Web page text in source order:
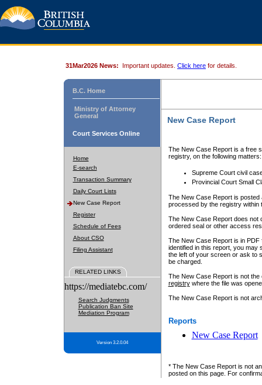
31Mar2026 News: Important updates. Click here for details.
B.C. Home
Ministry of Attorney
General
Court Services Online
Home
E-search
Transaction Summary
Daily Court Lists
New Case Report
Register
Schedule of Fees
About CSO
Filing Assistant
RELATED LINKS
https://mediatebc.com/
Search Judgments
Publication Ban Site
Mediation Program
Version 3.2.0.04
New Case Report
The New Case Report is a free
registry, on the following matters:
Supreme Court civil
Provincial Court Small
The New Case Report is posted
processed by the registry within
The New Case Report does not
ordered seal or other access
The New Case Report is in
identified in this report, you may
the left of your screen or ask to
be charged.
The New Case Report is not
registrywhere the file was
The New Case Report is not
Reports
New Case Report
* The New Case Report is not
posted on this page. For